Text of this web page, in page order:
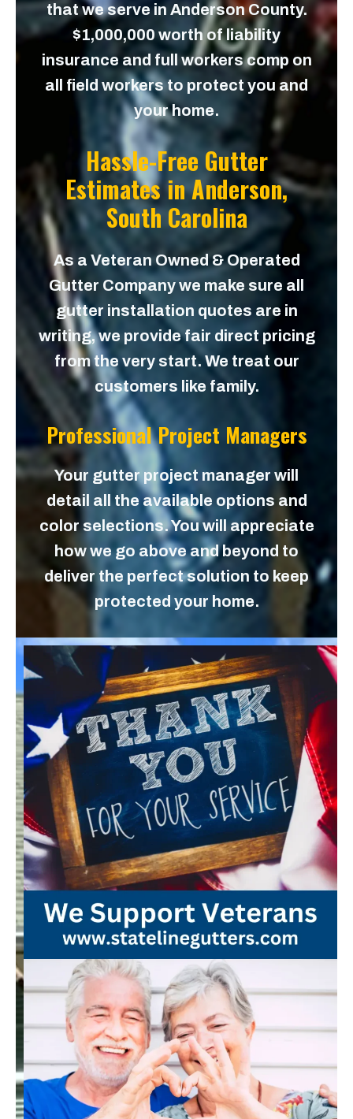
that we serve in Anderson County.
$1,000,000 worth of liability
insurance and full workers comp on
all field workers to protect you and
your home.
Hassle-Free Gutter
Estimates inAnderson,
South Carolina
As a Veteran Owned & Operated
Gutter Company we make sure all
gutter installation quotes are in
writing, we provide fair direct pricing
from the very start. We treat our
customers like family.
Professional Project Managers
Your gutter project manager will
detail all the available options and
color selections. You will appreciate
how we go above and beyond to
deliver the perfect solution to keep
protected your home.